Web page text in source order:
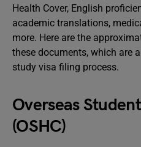
Health Cover, English
academic translations,
more. Here are the
these documents, which are
study visa filing process.
Overseas
(OSHC)